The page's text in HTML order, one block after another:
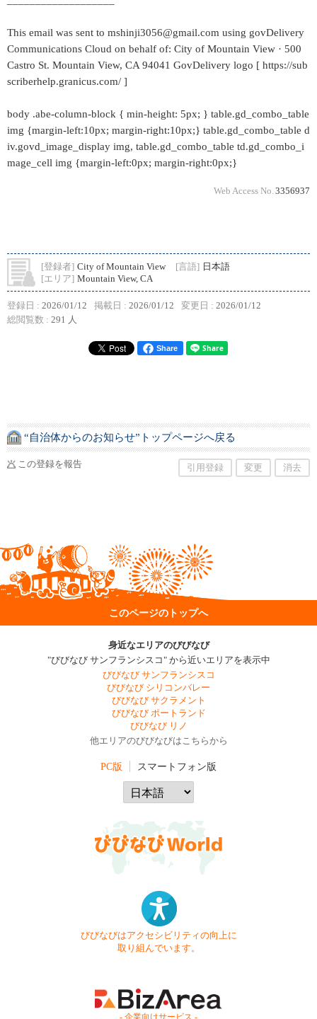
This email was sent to mshinji3056@gmail.com using govDelivery
Communications Cloud on behalf of: City of Mountain View · 500
Castro St. Mountain View, CA 94041 GovDelivery logo [ https://sub
scriberhelp.granicus.com/ ]
body .abe-column-block { min-height: 5px; } table.gd_combo_table
img {margin-left:10px; margin-right:10px;} table.gd_combo_table d
iv.govd_image_display img, table.gd_combo_table td.gd_combo_i
mage_cell img {margin-left:0px; margin-right:0px;}
Web Access No. 3356937
[登録者] City of Mountain View [言語] 日本語
[エリア] Mountain View, CA
登録日 : 2026/01/12 掲載日 : 2026/01/12 変更日 : 2026/01/12
総閲覧数 : 291 人
Share
“自治体からのお知らせ”トップページへ戻る
この登録を報告 引用登録 変更 消去
このページのトップへ
身近なエリアのびびなび
"びびなび サンフランシスコ" から近いエリアを表示中
びびなび サンフランシスコ
びびなび シリコンバレー
びびなび サクラメント
びびなび ポートランド
びびなび リノ
他エリアのびびなびはこちらから
PC版 スマートフォン版
びびなびはアクセシビリティの向上に
取り組んでいます。